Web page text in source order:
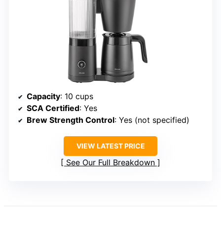
Capacity: 10 cups
SCA Certified: Yes
Brew Strength Control: Yes (not specified)
VIEW LATEST PRICE
See Our Full Breakdown